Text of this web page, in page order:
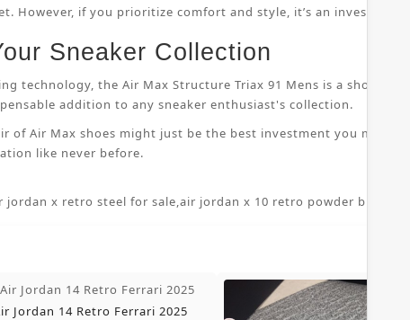
However, if you prioritize comfort and style, it’s an
Sneaker Collection
technology, the Air Max Structure Triax 91 Mens is a shoe
addition to any sneaker enthusiast's collection.
Air Max shoes might just be the best investment you make
like never before.
jordan x retro steel for sale,air jordan x 10 retro powder blue 7 5
Jordan 14 Retro Ferrari 2025